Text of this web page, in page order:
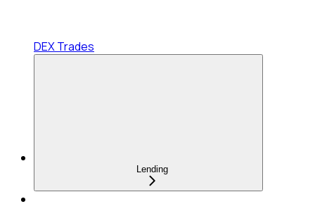
DEX Trades
Lending